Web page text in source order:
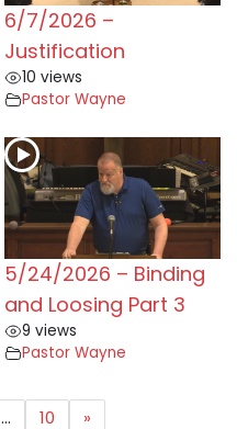
6/7/2026 –
Justification
10 views
Pastor Wayne
5/24/2026 – Binding
and Loosing Part 3
9 views
Pastor Wayne
… 10 »